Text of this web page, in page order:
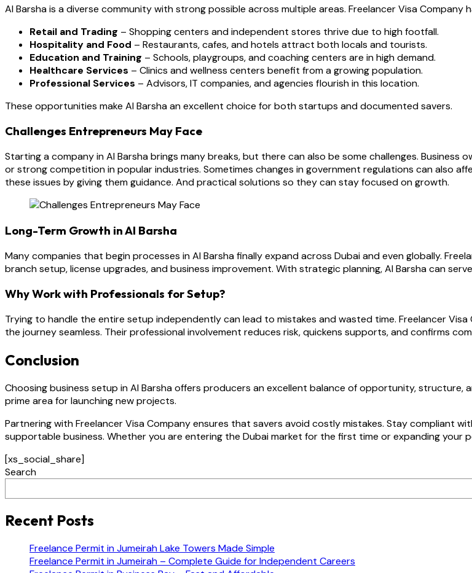
Al Barsha is a diverse community with strong possible across multiple areas. Freelancer Visa Company
Retail and Trading – Shopping centers and independent stores thrive due to high footfall.
Hospitality and Food – Restaurants, cafes, and hotels attract both locals and tourists.
Education and Training – Schools, playgroups, and coaching centers are in high demand.
Healthcare Services – Clinics and wellness centers benefit from a growing population.
Professional Services – Advisors, IT companies, and agencies flourish in this location.
These opportunities make Al Barsha an excellent choice for both startups and documented savers.
Challenges Entrepreneurs May Face
Starting a company in Al Barsha brings many breaks, but there can also be some challenges.
or strong competition in popular industries. Sometimes changes in government regulations can also
these issues by giving them guidance. And practical solutions so they can stay focused on growth.
Long-Term Growth in Al Barsha
Many companies that begin processes in Al Barsha finally expand across Dubai and even globally.
branch setup, license upgrades, and business improvement. With strategic planning, Al Barsha can
Why Work with Professionals for Setup?
Trying to handle the entire setup independently can lead to mistakes and wasted time. Freelancer
the journey seamless. Their professional involvement reduces risk, quickens supports, and confirms
Conclusion
Choosing business setup in Al Barsha offers producers an excellent balance of opportunity,
prime area for launching new projects.
Partnering with Freelancer Visa Company ensures that savers avoid costly mistakes. Stay compliant
supportable business. Whether you are entering the Dubai market for the first time or expanding
[xs_social_share]
Search
Recent Posts
Freelance Permit in Jumeirah Lake Towers Made Simple
Freelance Permit in Jumeirah – Complete Guide for Independent Careers